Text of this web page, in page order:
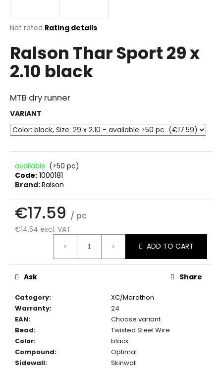
The
product
rating
is
0.0
of
5
stars.
Not rated Rating details
Ralson Thar Sport 29 x
2.10 black
MTB dry runner
VARIANT
available (>50 pc)
Code: 1000181
Brand:Ralson
€17.59 / pc
€14.54 excl. VAT
ADD TO CART
Category:
XC/Marathon
Warranty:
24
EAN:
Choose variant
Bead:
Twisted Steel Wire
Color:
black
Compound:
Optimal
Sidewall:
Skinwall
Ask Share
n
f
o
r
W
e
c
e
n
d